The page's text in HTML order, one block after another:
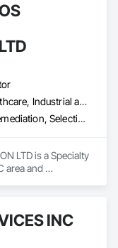
exceptional
Commercial, Healthcare, Industrial and Energy, Institutional, Residential
Abatement and Remediation, Selective Building Interior Demolition, Structure Demolition
LTD is a Specialty
area and
INC